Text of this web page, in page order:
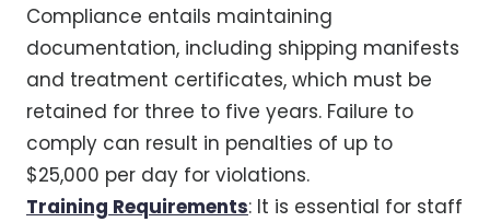
Compliance entails maintaining
documentation, including shipping manifests
and treatment certificates, which must be
retained for three to five years. Failure to
comply can result in penalties of up to
$25,000 per day for violations.
Training Requirements: It is essential for staff